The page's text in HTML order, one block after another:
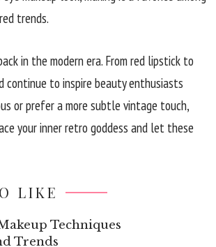
trends.
in the modern era. From red lipstick to
to inspire beauty enthusiasts
or prefer a more subtle vintage touch,
your inner retro goddess and let these
LIKE
Techniques
Trends